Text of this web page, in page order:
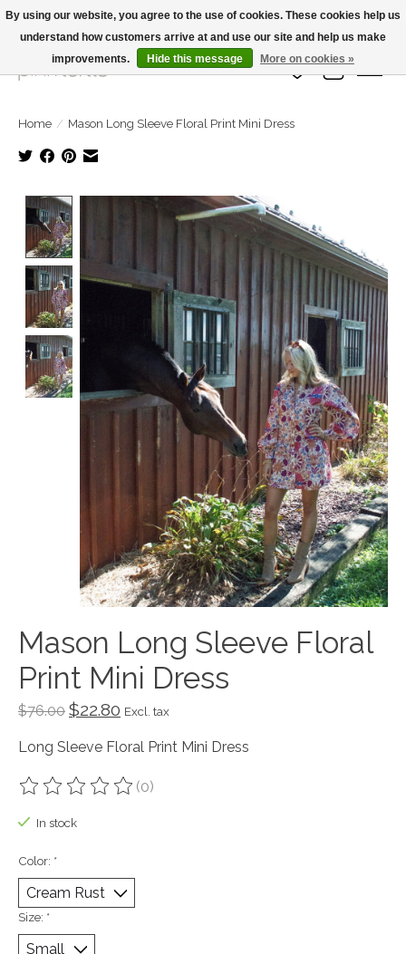
Large Selection Of Products and Fast Shipping!
Wish List
Cart
Home / Mason Long Sleeve Floral Print Mini Dress
Product image slideshow Items
Mason Long Sleeve Floral
Print Mini Dress
$76.00 $22.80 Excl. tax
Long Sleeve Floral Print Mini Dress
The rating of this product is
(0)
In stock
Color: *
Size: *
By using our website, you agree to the use of cookies. These cookies help us
understand how customers arrive at and use our site and help us make
improvements.
Hide this message More on cookies »